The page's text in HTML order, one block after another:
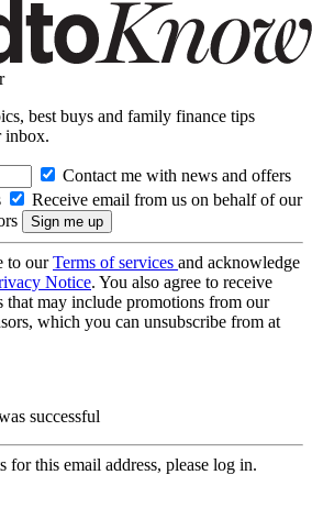
best buys and family finance tips
inbox.
Contact me with news and offers
Receive email from us on behalf of our
to ourTerms of services and acknowledge
Notice. You also agree to receive
that may include promotions from our
which you can unsubscribe from at
successful
for this email address, please log in.